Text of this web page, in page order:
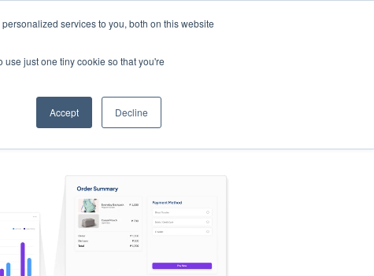
services to you, both on this website
just one tiny cookie so that you're
Accept Decline